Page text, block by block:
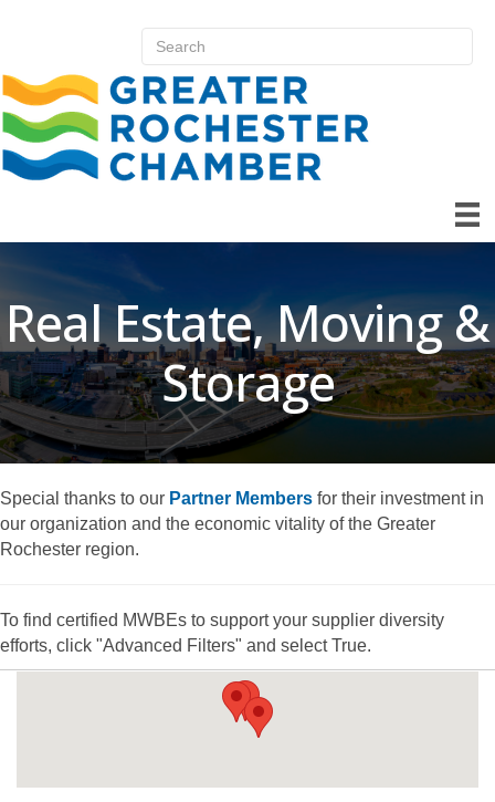
Real Estate, Moving &
Storage
Special thanks to our Partner Members for their investment in
our organization and the economic vitality of the Greater
Rochester region.
To find certified MWBEs to support your supplier diversity
efforts, click "Advanced Filters" and select True.